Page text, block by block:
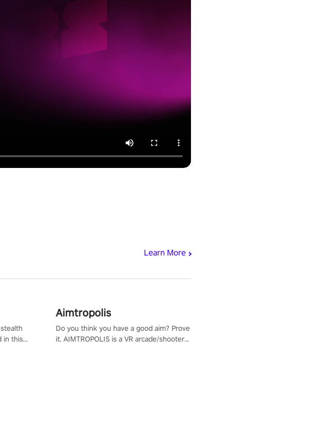
Learn More
in this
Aimtropolis
Do you think you have a good aim? Prove
it. AIMTROPOLIS is a VR arcade/shooter